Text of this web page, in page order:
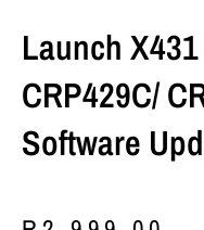
Launch
CRP429C/
Software